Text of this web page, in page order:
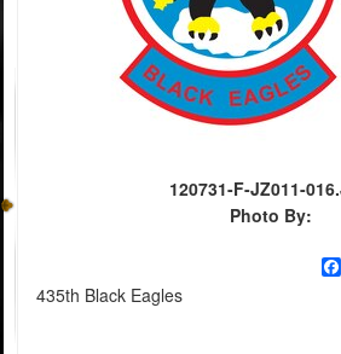
120731-F-JZ011-
Photo By:
435th Black Eagles